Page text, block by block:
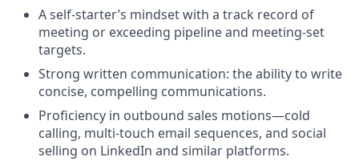
A self-starter’s mindset with a track record of
meeting or exceeding pipeline and meeting-set
targets.
Strong written communication: the ability to write
concise, compelling communications.
Proficiency in outbound sales motions—cold
calling, multi-touch email sequences, and social
selling on LinkedIn and similar platforms.